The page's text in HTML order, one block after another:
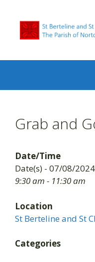
content
Grab and
Date/Time
Date(s) - 07/08/2024
9:30 am - 11:30 am
Location
St Berteline and St
Categories